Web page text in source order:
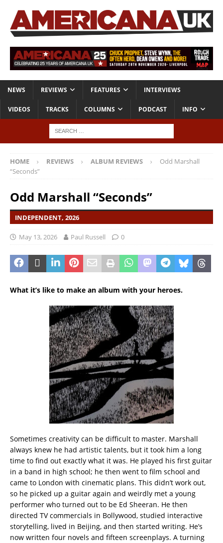
NEWS REVIEWS FEATURES INTERVIEWS
VIDEOS TRACKS COLUMNS PODCAST INFO
HOME REVIEWS ALBUM REVIEWS
Odd Marshall
“Seconds”
Odd Marshall “Seconds”
INDEPENDENT, 2026
May 13, 2026 Paul Russell 0
What it’s like to make an album with your heroes.
Sometimes creativity can be difficult to master. Marshall
always knew he had artistic talents, but it took him a long
time to find out exactly what it was. He played his first guitar
in a band in high school; he then went to film school and
came to London with cinematic plans. This didn’t work out,
so he picked up a guitar again and weirdly met a young
performer who turned out to be Ed Sheeran. He then
directed TV commercials in Bollywood, studied interactive
storytelling, lived in Beijing, and then started writing. He’s
now written four novels and fifteen screenplays. A turning